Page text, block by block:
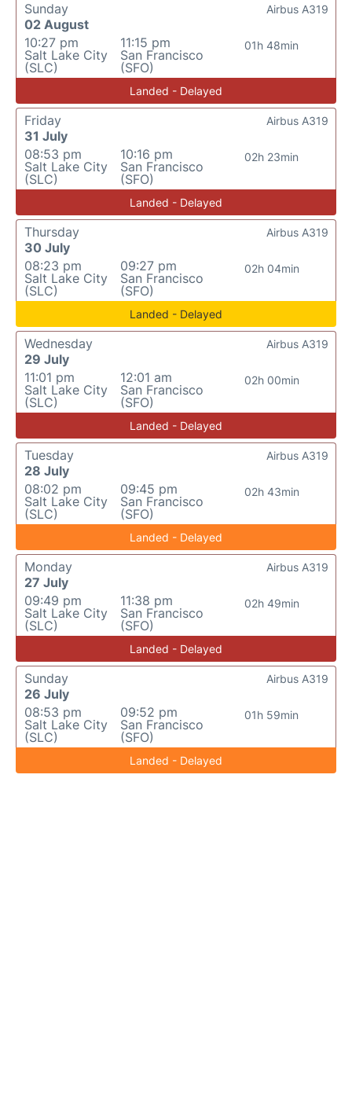
Sunday
02 August
10:27 pm
Salt Lake City
(SLC)
11:15 pm
San Francisco
(SFO)
01h 48min
Airbus A319
Landed - Delayed
Friday
31 July
08:53 pm
Salt Lake City
(SLC)
10:16 pm
San Francisco
(SFO)
02h 23min
Airbus A319
Landed - Delayed
Thursday
30 July
08:23 pm
Salt Lake City
(SLC)
09:27 pm
San Francisco
(SFO)
02h 04min
Airbus A319
Landed - Delayed
Wednesday
29 July
11:01 pm
Salt Lake City
(SLC)
12:01 am
San Francisco
(SFO)
02h 00min
Airbus A319
Landed - Delayed
Tuesday
28 July
08:02 pm
Salt Lake City
(SLC)
09:45 pm
San Francisco
(SFO)
02h 43min
Airbus A319
Landed - Delayed
Monday
27 July
09:49 pm
Salt Lake City
(SLC)
11:38 pm
San Francisco
(SFO)
02h 49min
Airbus A319
Landed - Delayed
Sunday
26 July
08:53 pm
Salt Lake City
(SLC)
09:52 pm
San Francisco
(SFO)
01h 59min
Airbus A319
Landed - Delayed